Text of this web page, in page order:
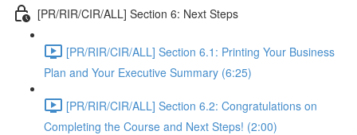
[PR/RIR/CIR/ALL] Section 6: Next Steps
[PR/RIR/CIR/ALL] Section 6.1: Printing Your Business
Plan and Your Executive Summary (6:25)
[PR/RIR/CIR/ALL] Section 6.2: Congratulations on
Completing the Course and Next Steps! (2:00)